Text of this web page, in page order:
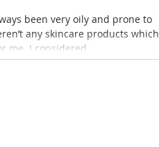
been very oily and prone to
any skincare products which
me. I considered...